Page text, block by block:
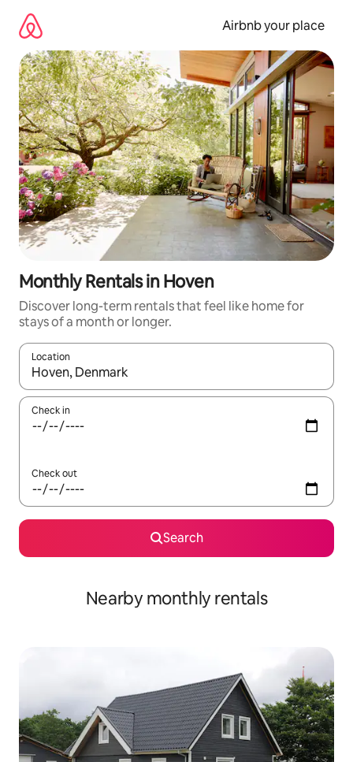
content
Airbnb your place
Monthly Rentals in Hoven
Discover long-term rentals that feel like home for
stays of a month or longer.
Location
When results are available, navigate with the up and down
Check in
Check out
Search
Nearby monthly rentals